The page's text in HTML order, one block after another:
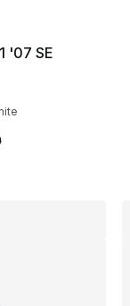
'07 SE
rating - [4 out
Price